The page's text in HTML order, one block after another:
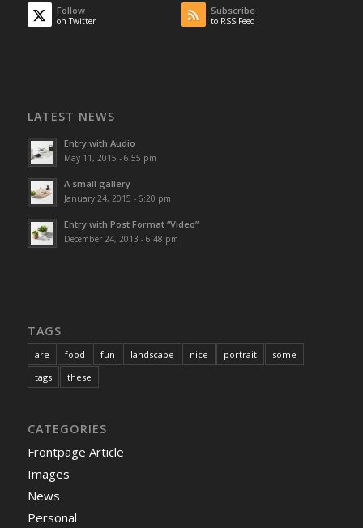
Follow
on Twitter
Subscribe
to RSS Feed
LATEST NEWS
Entry with Audio
May 11, 2015 - 6:55 pm
A small gallery
January 24, 2015 - 6:20 pm
Entry with Post Format “Video”
December 24, 2013 - 6:48 pm
TAGS
are food fun landscape nice portrait
some
tags
these
CATEGORIES
Frontpage Article
Images
News
Personal